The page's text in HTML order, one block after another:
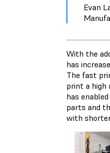
Evan
With the
has
The fast
print a high
has
parts and
with